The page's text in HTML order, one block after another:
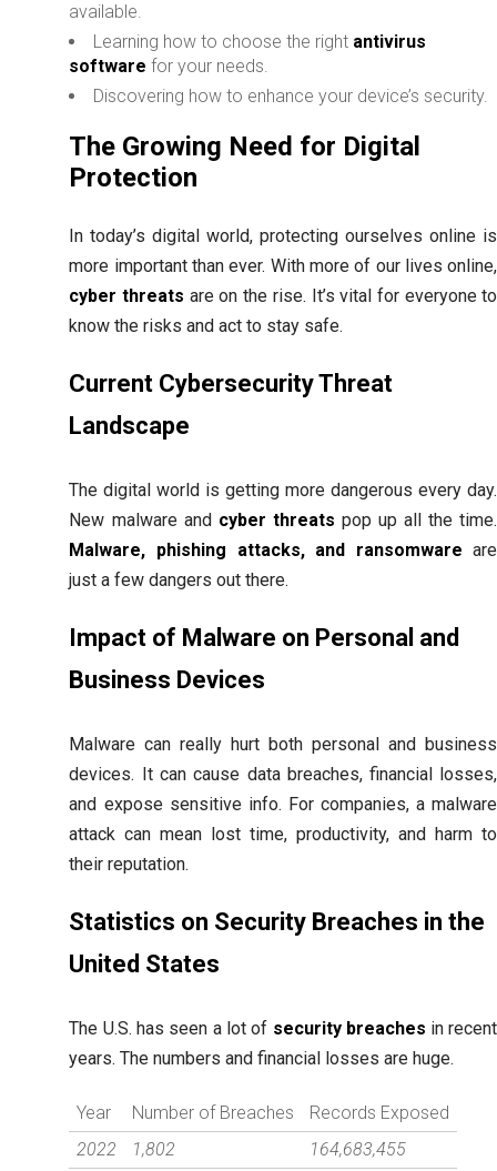
available.
Learning how to choose the right antivirus
software for your needs.
Discovering how to enhance your device’s security.
The Growing Need for Digital
Protection
In today’s digital world, protecting ourselves online is
more important than ever. With more of our lives online,
cyber threats are on the rise. It’s vital for everyone to
know the risks and act to stay safe.
Current Cybersecurity Threat
Landscape
The digital world is getting more dangerous every day.
New malware and cyber threats pop up all the time.
Malware, phishing attacks, and ransomware are
just a few dangers out there.
Impact of Malware on Personal and
Business Devices
Malware can really hurt both personal and business
devices. It can cause data breaches, financial losses,
and expose sensitive info. For companies, a malware
attack can mean lost time, productivity, and harm to
their reputation.
Statistics on Security Breaches in the
United States
The U.S. has seen a lot of security breaches in recent
years. The numbers and financial losses are huge.
Year Number of Breaches
Records Exposed
2022
1,802
164,683,455